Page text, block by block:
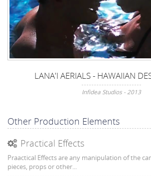
LANA'I AERIALS - HAWAIIAN
Infidea Studios - 2013
Other Production Elements
Practical Effects
Praactical Effects are any manipulation of the
pieces, props or other...